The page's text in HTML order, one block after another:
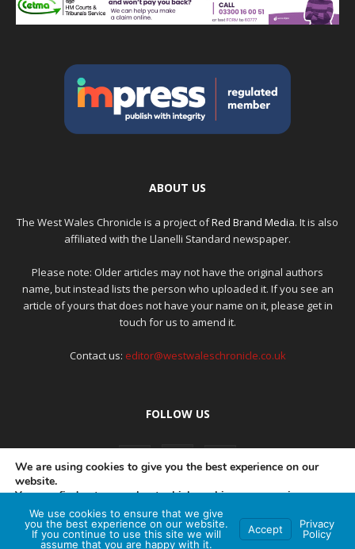
ABOUT US
The West Wales Chronicle is a project ofRed Brand Media. It is also
affiliated with the Llanelli Standard newspaper.
Please note: Older articles may not have the original authors
name, but instead lists the person who uploaded it. If you see an
article of yours that does not have your name on it, please get in
touch for us to amend it.
Contact us: editor@westwaleschronicle.co.uk
FOLLOW US
PRIVACY POLICY COMPLAINTS POLICY AI POLICY
We are using cookies to give you the best experience on our
website.
You can find out more about which cookies we are using or
switch them off insettings.
Accept
We use cookies to ensure that we give
you the best experience on our website.
If you continue to use this site we will
assume that you are happy with it.
Accept
Privacy
Policy